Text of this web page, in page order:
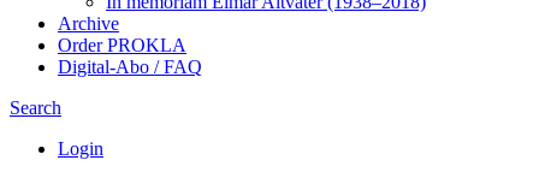
Archive
Order PROKLA
Digital-Abo / FAQ
Search
Login